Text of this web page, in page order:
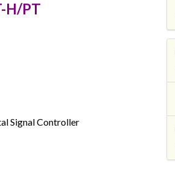
H/PT
Signal Controller